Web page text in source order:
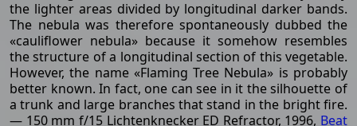
the lighter areas divided by longitudinal darker bands.
The nebula was therefore spontaneously dubbed the
«cauliflower nebula» because it somehow resembles
the structure of a longitudinal section of this vegetable.
However, the name «Flaming Tree Nebula» is probably
better known. In fact, one can see in it the silhouette of
a trunk and large branches that stand in the bright fire.
— 150 mm f/15 Lichtenknecker ED Refractor, 1996, Beat